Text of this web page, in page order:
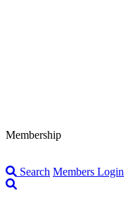
Membership
Search Members Login